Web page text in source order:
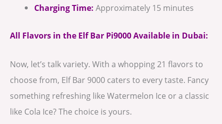
Charging Time: Approximately 15 minutes
All Flavors in the Elf Bar Pi9000 Available in Dubai:
Now, let’s talk variety. With a whopping 21 flavors to
choose from, Elf Bar 9000 caters to every taste. Fancy
something refreshing like Watermelon Ice or a classic
like Cola Ice? The choice is yours.